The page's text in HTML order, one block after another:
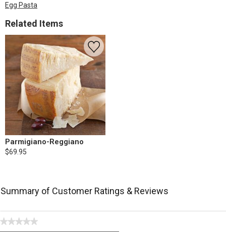
Egg Pasta
Related Items
Parmigiano-Reggiano
$69.95
Summary of Customer Ratings & Reviews
★★★★★
No